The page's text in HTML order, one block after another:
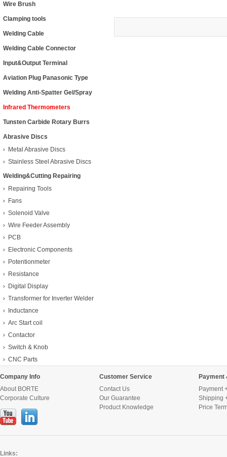
Wire Brush
Clamping tools
Welding Cable
Welding Cable Connector
Input&Output Terminal
Aviation Plug Panasonic Type
Welding Anti-Spatter Gel/Spray
Infrared Thermometers
Tunsten Carbide Rotary Burrs
Abrasive Discs
Metal Abrasive Discs
Stainless Steel Abrasive Discs
Welding&Cutting Repairing
Repairing Tools
Fans
Solenoid Valve
Wire Feeder Assembly
PCB
Electronic Components
Potentionmeter
Resistance
Digital Display
Transformer for Inverter Welder
Inductance
Arc Start coil
Contactor
Switch & Knob
CNC Parts
Company Info
About BORTE
Corporate Culture
Customer Service
Contact Us
Our Guarantee
Product Knowledge
Payment
Payment
Shipping
Price
Links: